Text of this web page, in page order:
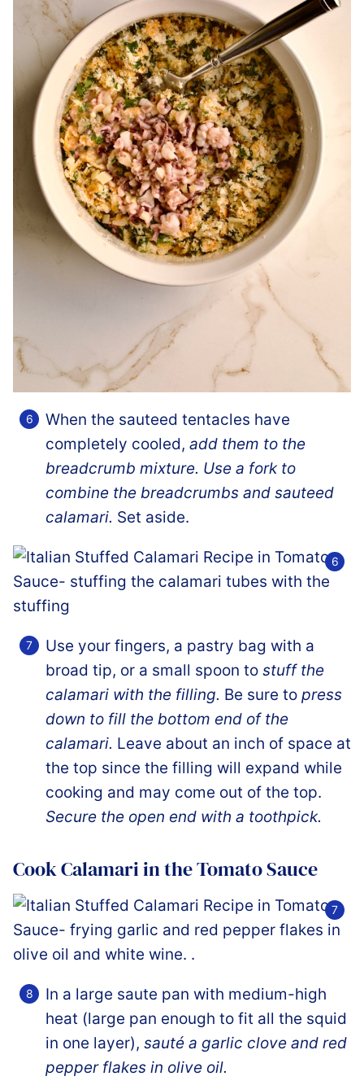
When the sauteed tentacles have
completely cooled, add them to the
breadcrumb mixture. Use a fork to
combine the breadcrumbs and sauteed
calamari. Set aside.
Use your fingers, a pastry bag with a
broad tip, or a small spoon to stuff the
calamari with the filling. Be sure to press
down to fill the bottom end of the
calamari. Leave about an inch of space at
the top since the filling will expand while
cooking and may come out of the top.
Secure the open end with a toothpick.
Cook Calamari in the Tomato Sauce
In a large saute pan with medium-high
heat (large pan enough to fit all the squid
in one layer), sauté a garlic clove and red
pepper flakes in olive oil.